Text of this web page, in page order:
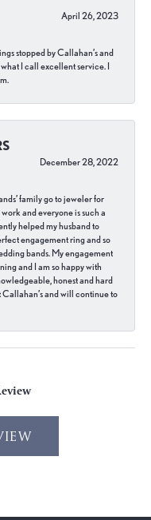
April 26, 2023
stopped by Callahan’s and
I call excellent service. I
December 28, 2022
family go to jeweler for
and everyone is such a
helped my husband to
engagement ring and so
bands. My engagement
and I am so happy with
honest and hard
and will continue to